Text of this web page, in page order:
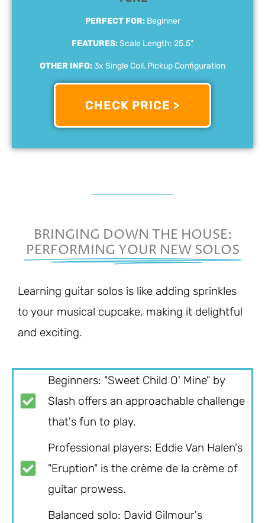
PERFECT FOR:Beginner
FEATURES:Scale Length: 25.5"
OTHER INFO:3x Single Coil, Pickup Configuration
CHECK PRICE >
BRINGING DOWN THE HOUSE:
PERFORMING YOUR NEW SOLOS
Learning guitar solos is like adding sprinkles
to your musical cupcake, making it delightful
and exciting.
Beginners: "Sweet Child O' Mine" by
Slash offers an approachable challenge
that's fun to play.
Professional players: Eddie Van Halen's
"Eruption" is the crème de la crème of
guitar prowess.
Balanced solo: David Gilmour's